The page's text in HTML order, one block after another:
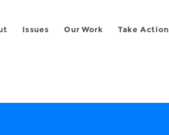
Issues Our Work Take Action